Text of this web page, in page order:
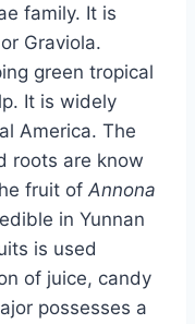
family. It is
Graviola.
green tropical
It is widely
America. The
roots are know
fruit of Annona
in Yunnan
is used
of juice, candy
possesses a